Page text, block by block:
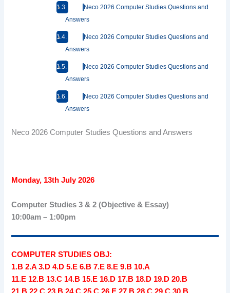
Neco 2026 Computer Studies Questions and
Answers
Neco 2026 Computer Studies Questions and
Answers
Neco 2026 Computer Studies Questions and
Answers
Neco 2026 Computer Studies Questions and
Answers
Neco 2026 Computer Studies Questions and Answers
Monday, 13th July 2026
Computer Studies 3 & 2 (Objective & Essay)
10:00am – 1:00pm
COMPUTER STUDIES OBJ:
1.B 2.A 3.D 4.D 5.E 6.B 7.E 8.E 9.B 10.A
11.E 12.B 13.C 14.B 15.E 16.D 17.B 18.D 19.D 20.B